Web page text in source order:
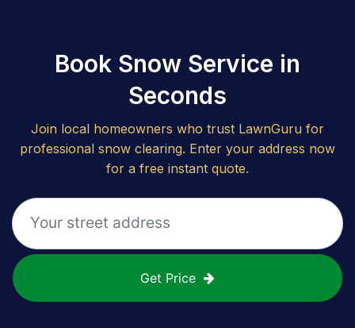
Book Snow Service in
Seconds
Join local homeowners who trust LawnGuru for
professional snow clearing. Enter your address now
for a free instant quote.
Get Price